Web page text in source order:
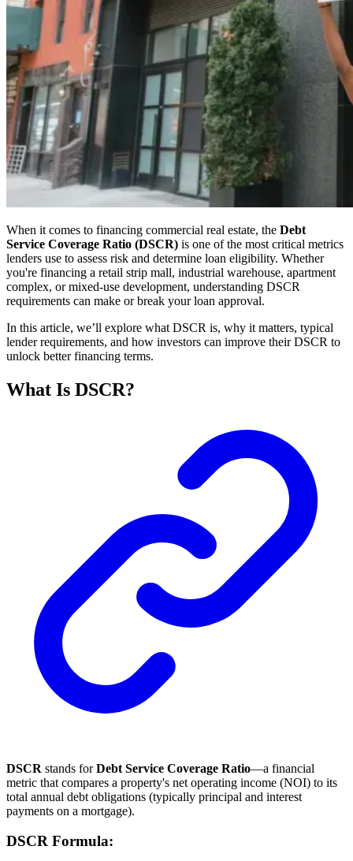
When it comes to financing commercial real estate, the Debt
Service Coverage Ratio (DSCR) is one of the most critical metrics
lenders use to assess risk and determine loan eligibility. Whether
you're financing a retail strip mall, industrial warehouse, apartment
complex, or mixed-use development, understanding DSCR
requirements can make or break your loan approval.
In this article, we’ll explore what DSCR is, why it matters, typical
lender requirements, and how investors can improve their DSCR to
unlock better financing terms.
What Is DSCR?
DSCR stands forDebt Service Coverage Ratio—a financial
metric that compares a property's net operating income (NOI) to its
total annual debt obligations (typically principal and interest
payments on a mortgage).
DSCR Formula: